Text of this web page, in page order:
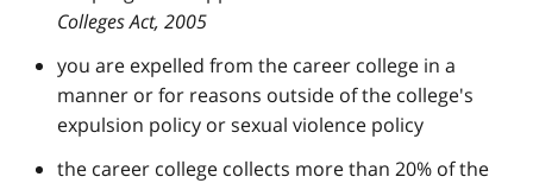
Colleges Act, 2005
you are expelled from the career college in a
manner or for reasons outside of the college's
expulsion policy or sexual violence policy
the career college collects more than 20% of the